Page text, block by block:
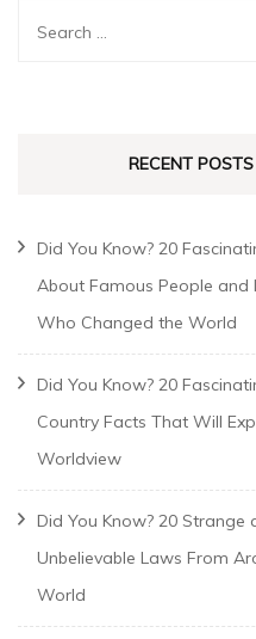
RECENT POSTS
Did You Know? 20
About Famous People and
Who Changed the World
Did You Know? 20
Country Facts That Will
Worldview
Did You Know? 20 Strange
Unbelievable Laws From
World